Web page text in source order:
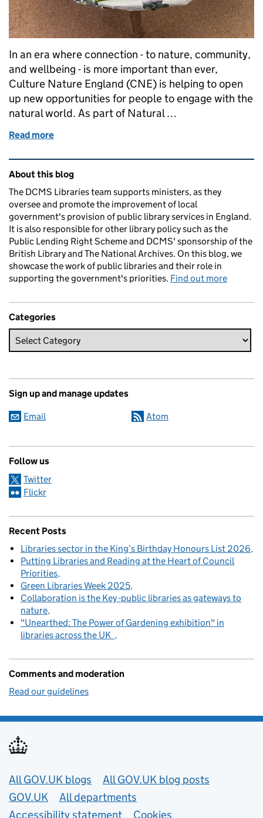
In an era where connection - to nature, community,
and wellbeing - is more important than ever,
Culture Nature England (CNE) is helping to open
up new opportunities for people to engage with the
natural world. As part of Natural …
Read more
Related content and links
About this blog
The DCMS Libraries team supports ministers, as they
oversee and promote the improvement of local
government's provision of public library services in England.
It is also responsible for other library policy such as the
Public Lending Right Scheme and DCMS' sponsorship of the
British Library and The National Archives. On this blog, we
showcase the work of public libraries and their role in
supporting the government's priorities. Find out more
Categories
Sign up and manage updates
Email Atom
Follow us
Twitter
Flickr
Recent Posts
Libraries sector in the King’s Birthday Honours List 2026
Putting Libraries and Reading at the Heart of Council
Priorities
Green Libraries Week 2025
Collaboration is the Key -public libraries as gateways to
nature
"Unearthed: The Power of Gardening exhibition" in
libraries across the UK
Comments and moderation
Read our guidelines
Useful links
All GOV.UK blogs
All GOV.UK blog posts
GOV.UK
All departments
Accessibility statement
Cookies